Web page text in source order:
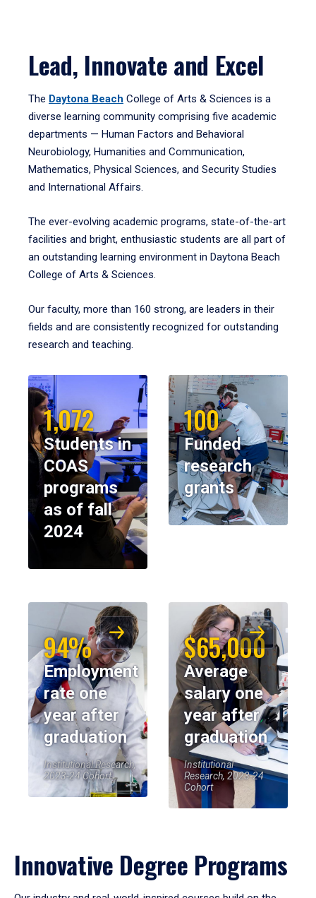
Lead, Innovate and Excel
The Daytona Beach College of Arts & Sciences is a
diverse learning community comprising five academic
departments — Human Factors and Behavioral
Neurobiology, Humanities and Communication,
Mathematics, Physical Sciences, and Security Studies
and International Affairs.
The ever-evolving academic programs, state-of-the-art
facilities and bright, enthusiastic students are all part of
an outstanding learning environment in Daytona Beach
College of Arts & Sciences.
Our faculty, more than 160 strong, are leaders in their
fields and are consistently recognized for outstanding
research and teaching.
1,072
Students in
COAS
programs
as of fall
2024
100
Funded
research
grants
94%
Employment
rate one
year after
graduation
Institutional Research,
2023-24 Cohort
$65,000
Average
salary one
year after
graduation
Institutional
Research, 2023-24
Cohort
Innovative Degree Programs